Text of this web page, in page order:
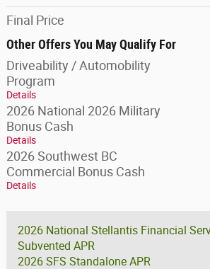
Final Price
Other Offers You May Qualify For
Driveability / Automobility
Program
Details
2026 National 2026 Military
Bonus Cash
Details
2026 Southwest BC
Commercial Bonus Cash
Details
2026 National Stellantis Financial
Subvented APR
2026 SFS Standalone APR